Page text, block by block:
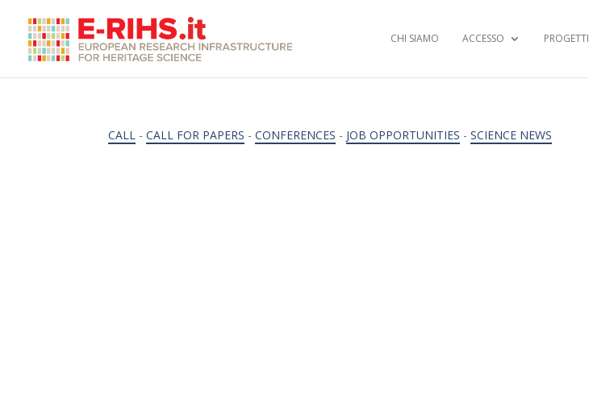
CHI SIAMO ACCESSO PROGETTI
CALL -CALL FOR PAPERS -CONFERENCES - JOB OPPORTUNITIES -SCIENCE NEWS